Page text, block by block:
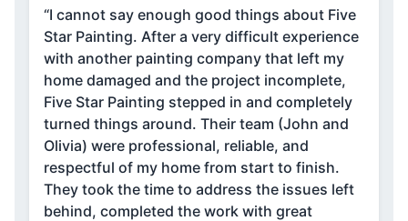
“I cannot say enough good things about Five
Star Painting. After a very difficult experience
with another painting company that left my
home damaged and the project incomplete,
Five Star Painting stepped in and completely
turned things around. Their team (John and
Olivia) were professional, reliable, and
respectful of my home from start to finish.
They took the time to address the issues left
behind, completed the work with great